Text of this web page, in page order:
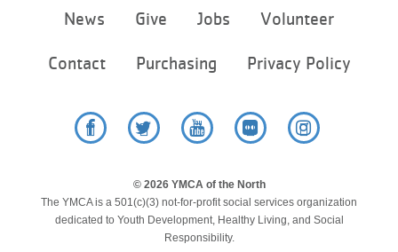
menu
News Give Jobs Volunteer
Contact Purchasing Privacy Policy
© 2026 YMCA of the North
The YMCA is a 501(c)(3) not-for-profit social services organization
dedicated to Youth Development, Healthy Living, and Social
Responsibility.